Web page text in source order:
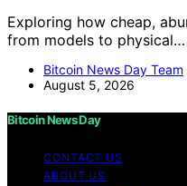
Exploring how cheap,
from models to physical…
Bitcoin News Day Team
August 5, 2026
Bitcoin News Day
CONTACT US
ABOUT US